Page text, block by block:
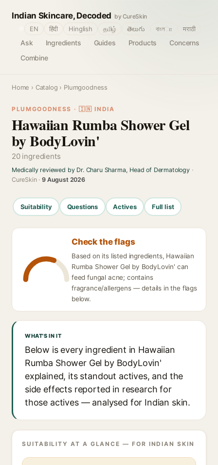
Indian Skincare, Decoded by CureSkin
Ask Ingredients Guides Products
Concerns
Combine
EN हिंदी Hinglish தமிழ் తెలుగు বাংলா मराठी
Home › Catalog › Plumgoodness
PLUMGOODNESS · 🇮🇳 INDIA
Hawaiian Rumba Shower Gel
by BodyLovin'
20 ingredients
Medically reviewed by Dr. Charu Sharma, Head of Dermatology·
CureSkin ·9 August 2026
Suitability Questions Actives Full list
Check the flags
Based on its listed ingredients, Hawaiian
Rumba Shower Gel by BodyLovin' can
feed fungal acne; contains
fragrance/allergens — details in the flags
below.
WHAT'S IN IT
Below is every ingredient in Hawaiian
Rumba Shower Gel by BodyLovin'
explained, its standout actives, and the
side effects reported in research for
those actives — analysed for Indian skin.
SUITABILITY AT A GLANCE — FOR INDIAN SKIN